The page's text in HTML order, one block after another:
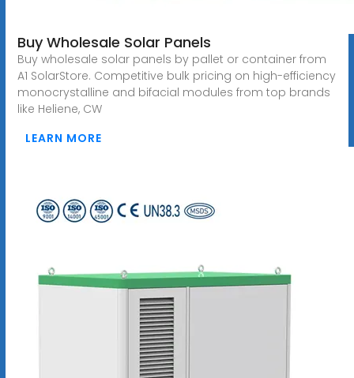
Buy Wholesale Solar Panels
Buy wholesale solar panels by pallet or container from
A1 SolarStore. Competitive bulk pricing on high-efficiency
monocrystalline and bifacial modules from top brands
like Heliene, CW
LEARN MORE